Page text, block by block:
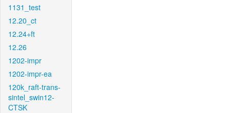
1131_test
12.20_ct
12.24+ft
12.26
1202-impr
1202-impr-ea
120k_raft-trans-
sintel_swin12-
CTSK